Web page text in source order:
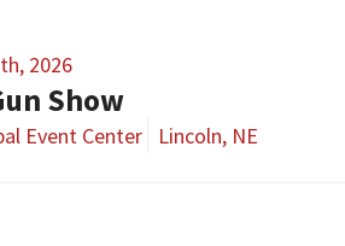
2026
Show
Event Center Lincoln, NE